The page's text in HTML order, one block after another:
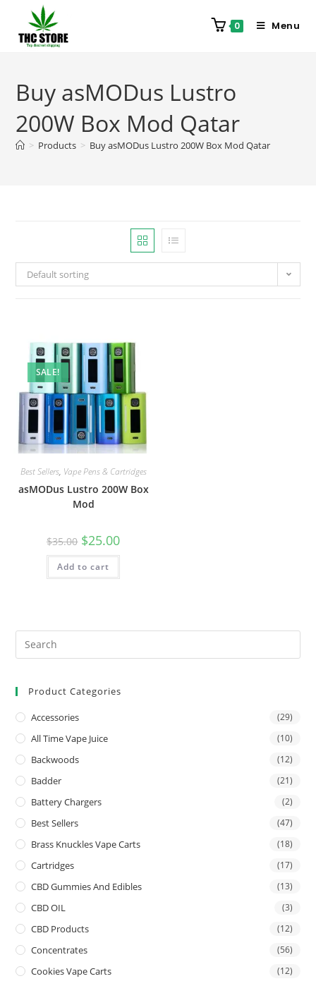
0 Menu
Buy asMODus Lustro
200W Box Mod Qatar
> Products > Buy asMODus Lustro 200W Box Mod Qatar
Default sorting
SALE!
Best Sellers, Vape Pens & Cartridges
asMODus Lustro 200W Box
Mod
$35.00 $25.00
Add to cart
Product Categories
Accessories (29)
All Time Vape Juice (10)
Backwoods (12)
Badder (21)
Battery Chargers (2)
Best Sellers (47)
Brass Knuckles Vape Carts (18)
Cartridges (17)
CBD Gummies And Edibles (13)
CBD OIL (3)
CBD Products (12)
Concentrates (56)
Cookies Vape Carts (12)